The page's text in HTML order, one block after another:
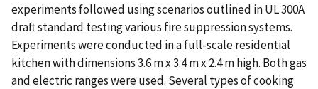
experiments followed using scenarios outlined in UL 300A
draft standard testing various fire suppression systems.
Experiments were conducted in a full-scale residential
kitchen with dimensions 3.6 m x 3.4 m x 2.4 m high. Both gas
and electric ranges were used. Several types of cooking